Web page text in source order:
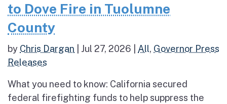
to Dove Fire in Tuolumne
County
by Chris Dargan Jul 27, 2026 All, Governor Press
Releases
What you need to know: California secured
federal firefighting funds to help suppress the